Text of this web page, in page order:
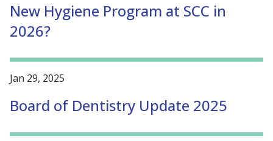
New Hygiene Program at SCC in
2026?
Jan 29, 2025
Board of Dentistry Update 2025